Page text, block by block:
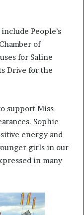
People’s
of
for Saline
Drive for the
support Miss
Sophie
energy and
girls in our
in many